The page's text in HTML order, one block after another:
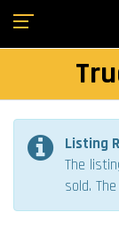
Listing
The
sold.